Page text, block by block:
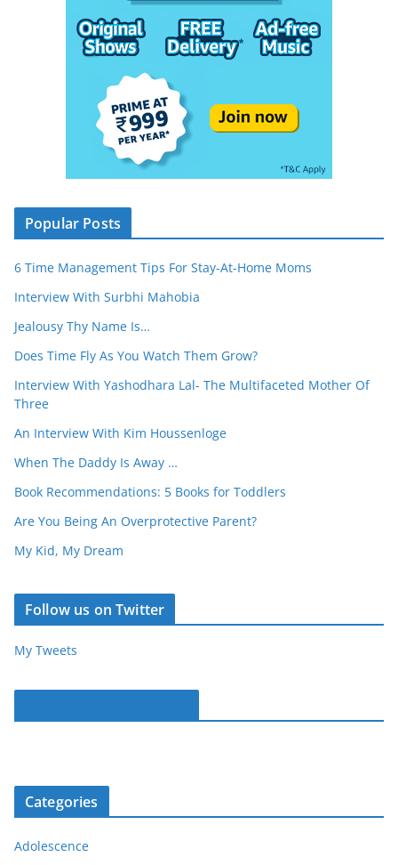
Popular Posts
6 Time Management Tips For Stay-At-Home Moms
Interview With Surbhi Mahobia
Jealousy Thy Name Is…
Does Time Fly As You Watch Them Grow?
Interview With Yashodhara Lal- The Multifaceted Mother Of
Three
An Interview With Kim Houssenloge
When The Daddy Is Away …
Book Recommendations: 5 Books for Toddlers
Are You Being An Overprotective Parent?
My Kid, My Dream
Follow us on Twitter
My Tweets
Categories
Adolescence